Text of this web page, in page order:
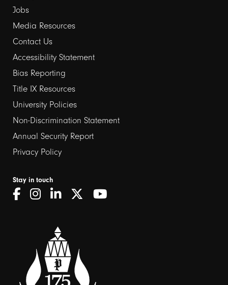
Jobs
Media Resources
Contact Us
Footer
links
2
Accessibility Statement
Bias Reporting
Title IX Resources
University Policies
Non-Discrimination Statement
Annual Security Report
Privacy Policy
Stay in touch